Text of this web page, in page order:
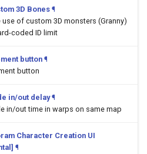
3D Bones ¶
use of custom 3D monsters (Granny)
coded ID limit
button ¶
button
in/out delay ¶
in/out time in warps on same map
Character Creation UI
¶